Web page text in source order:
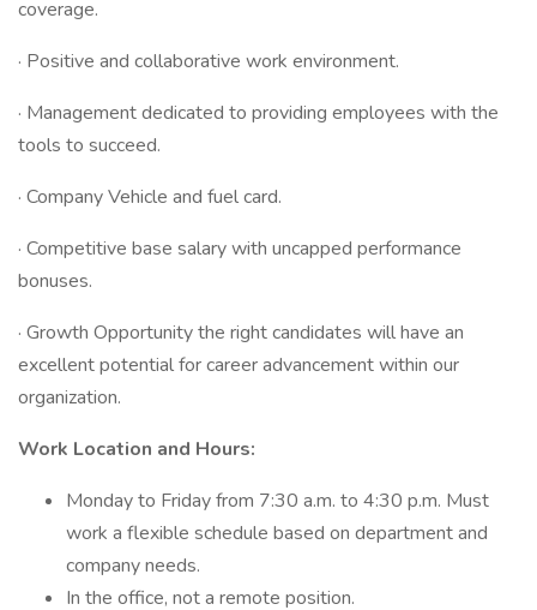
coverage.
· Positive and collaborative work environment.
· Management dedicated to providing employees with the
tools to succeed.
· Company Vehicle and fuel card.
· Competitive base salary with uncapped performance
bonuses.
· Growth Opportunity the right candidates will have an
excellent potential for career advancement within our
organization.
Work Location and Hours:
Monday to Friday from 7:30 a.m. to 4:30 p.m. Must
work a flexible schedule based on department and
company needs.
In the office, not a remote position.